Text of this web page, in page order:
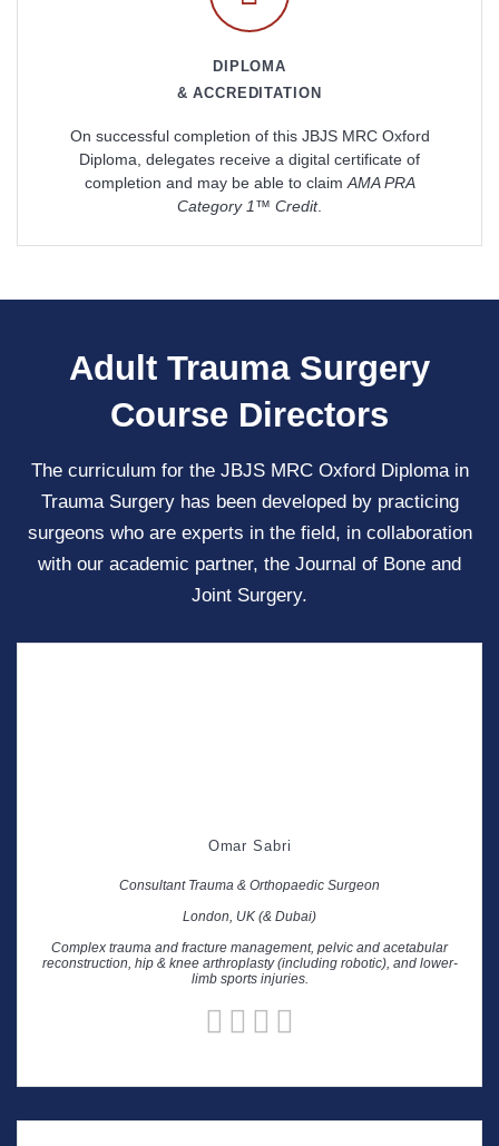
DIPLOMA
& ACCREDITATION
On successful completion of this JBJS MRC Oxford
Diploma, delegates receive a digital certificate of
completion and may be able to claim AMA PRA
Category 1™ Credit.
Adult Trauma Surgery
Course Directors
The curriculum for the JBJS MRC Oxford Diploma in
Trauma Surgery has been developed by practicing
surgeons who are experts in the field, in collaboration
with our academic partner, the Journal of Bone and
Joint Surgery.
Omar Sabri
Consultant Trauma & Orthopaedic Surgeon
London, UK (& Dubai)
Complex trauma and fracture management, pelvic and acetabular
reconstruction, hip & knee arthroplasty (including robotic), and lower-
limb sports injuries.